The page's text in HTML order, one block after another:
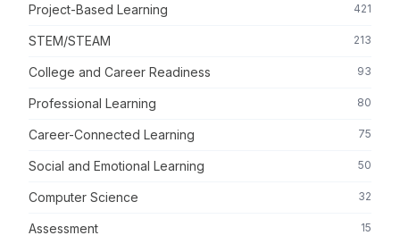
Project-Based Learning 421
STEM/STEAM 213
College and Career Readiness 93
Professional Learning 80
Career-Connected Learning 75
Social and Emotional Learning 50
Computer Science 32
Assessment 15